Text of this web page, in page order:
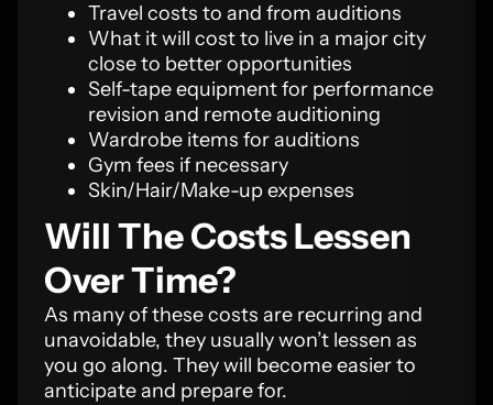
Travel costs to and from auditions
What it will cost to live in a major city
close to better opportunities
Self-tape equipment for performance
revision and remote auditioning
Wardrobe items for auditions
Gym fees if necessary
Skin/Hair/Make-up expenses
Will The Costs Lessen
Over Time?
As many of these costs are recurring and
unavoidable, they usually won’t lessen as
you go along. They will become easier to
anticipate and prepare for.